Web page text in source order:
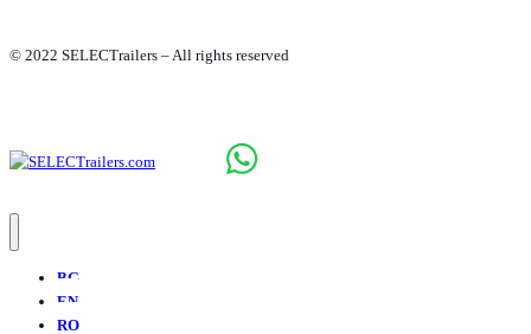
© 2022 SELECTrailers – All rights reserved
BG
EN
RO